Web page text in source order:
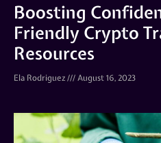
Boosting
Friendly Crypto
Resources
Ela Rodriguez August 16, 2023